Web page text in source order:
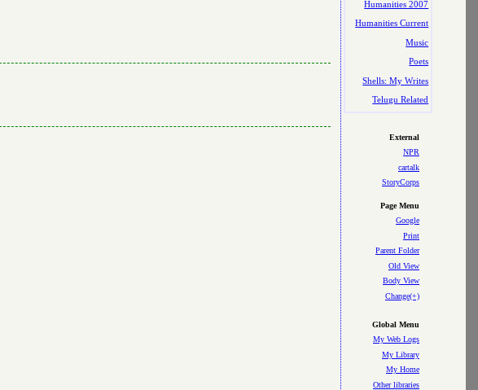
Humanities 2007
Humanities Current
Music
Poets
Shells: My Writes
Telugu Related
External
NPR
cartalk
StoryCorps
Page Menu
Google
Print
Parent Folder
Old View
Body View
Change(+)
Global Menu
My Web Logs
My Library
My Home
Other libraries